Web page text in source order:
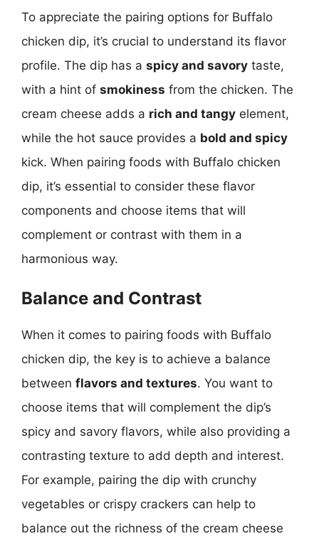
To appreciate the pairing options for Buffalo
chicken dip, it’s crucial to understand its flavor
profile. The dip has a spicy and savory taste,
with a hint of smokiness from the chicken. The
cream cheese adds a rich and tangy element,
while the hot sauce provides a bold and spicy
kick. When pairing foods with Buffalo chicken
dip, it’s essential to consider these flavor
components and choose items that will
complement or contrast with them in a
harmonious way.
Balance and Contrast
When it comes to pairing foods with Buffalo
chicken dip, the key is to achieve a balance
between flavors and textures. You want to
choose items that will complement the dip’s
spicy and savory flavors, while also providing a
contrasting texture to add depth and interest.
For example, pairing the dip with crunchy
vegetables or crispy crackers can help to
balance out the richness of the cream cheese